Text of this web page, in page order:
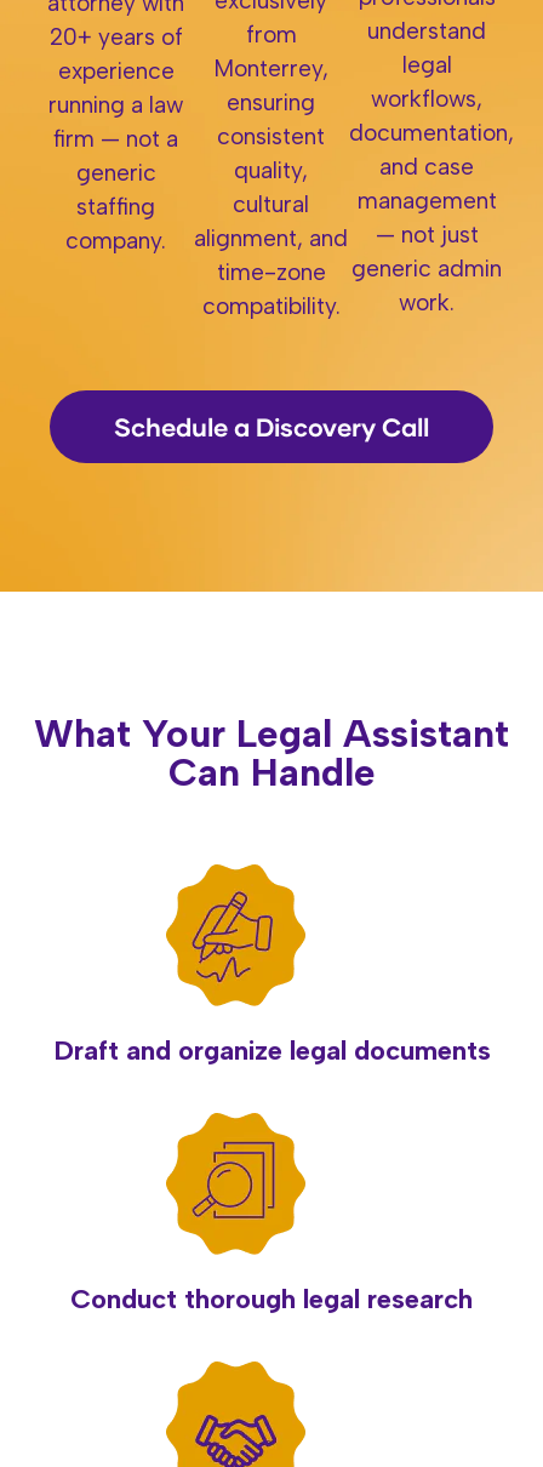
20+ years of
experience
running a law
firm — not a
generic
staffing
company.
from
Monterrey,
ensuring
consistent
quality,
cultural
alignment, and
time-zone
compatibility.
understand
legal
workflows,
documentation,
and case
management
— not just
generic admin
work.
Schedule a Discovery Call
What Your Legal Assistant
Can Handle
Draft and organize legal documents
Conduct thorough legal research